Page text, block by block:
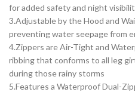
for added safety and night
3.Adjustable by the Hood and
preventing water seepage from
4.Zippers are Air-Tight and
ribbing that conforms to all leg
during those rainy storms
5.Features a Waterproof Dual-